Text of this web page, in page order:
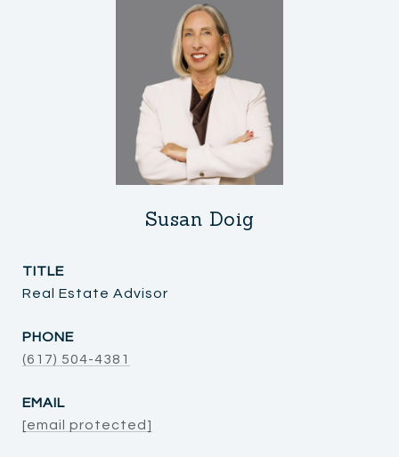
Susan Doig
TITLE
Real Estate Advisor
PHONE
(617) 504-4381
EMAIL
[email protected]